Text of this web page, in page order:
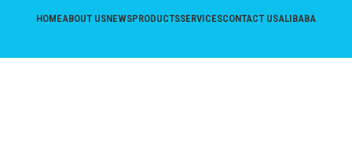
HOMEABOUT USNEWSPRODUCTSSERVICESCONTACT USALIBABA